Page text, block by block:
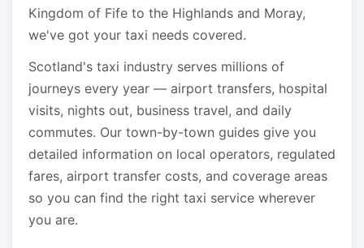
Kingdom of Fife to the Highlands and Moray,
we've got your taxi needs covered.
Scotland's taxi industry serves millions of
journeys every year — airport transfers, hospital
visits, nights out, business travel, and daily
commutes. Our town-by-town guides give you
detailed information on local operators, regulated
fares, airport transfer costs, and coverage areas
so you can find the right taxi service wherever
you are.